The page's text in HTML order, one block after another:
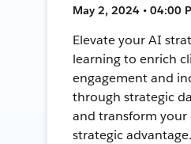
May 2, 2024 • 04:00
Elevate your AI
learning to enrich
engagement and
through strategic
and transform your
strategic advantage.